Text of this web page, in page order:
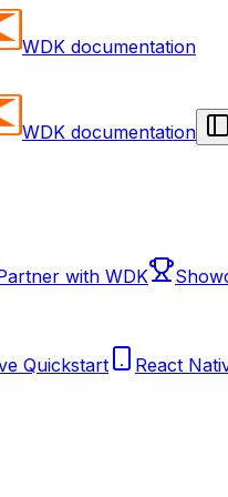
WDK documentation
WDK documentation
with WDK
Quickstart
React